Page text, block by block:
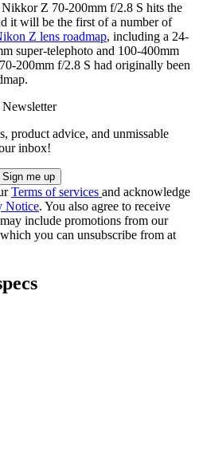
Z 70-200mm f/2.8 S hits the
it will be the first of a number of
Z lens roadmap, including a 24-
super-telephoto and 100-400mm
200mm f/2.8 S had originally been
product advice, and unmissable
inbox!
Terms of services and acknowledge
Notice. You also agree to receive
include promotions from our
you can unsubscribe from at